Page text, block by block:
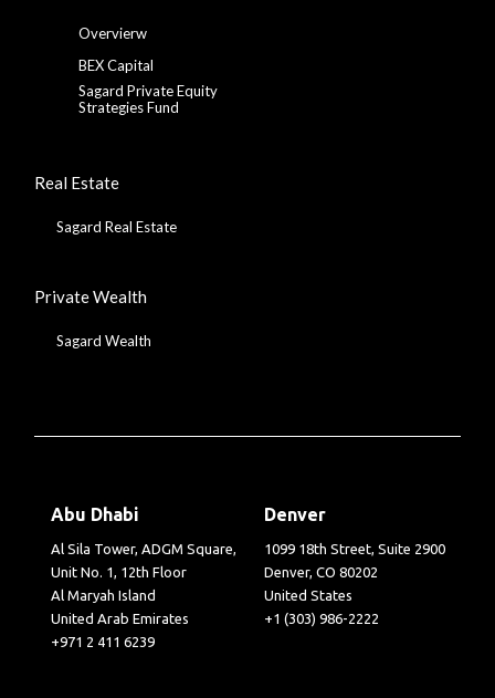
Overvierw
BEX Capital
Sagard Private Equity
Strategies Fund
Real Estate
Sagard Real Estate
Private Wealth
Sagard Wealth
Abu Dhabi
Al Sila Tower, ADGM Square,
Unit No. 1, 12th Floor
Al Maryah Island
United Arab Emirates
+971 2 411 6239
Denver
1099 18th Street, Suite 2900
Denver, CO 80202
United States
+1 (303) 986-2222